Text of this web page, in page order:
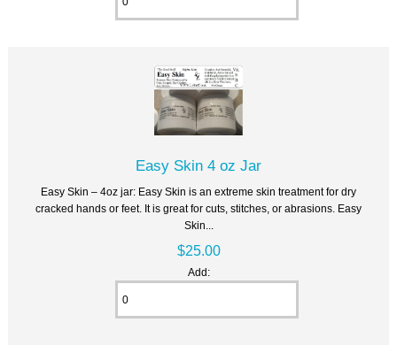
Easy Skin 4 oz Jar
Easy Skin – 4oz jar: Easy Skin is an extreme skin treatment for dry
cracked hands or feet. It is great for cuts, stitches, or abrasions. Easy
Skin...
$25.00
Add: